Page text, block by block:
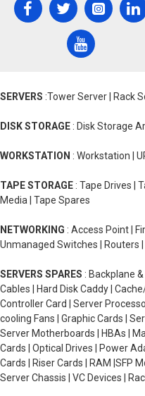
SERVERS :Tower Server | Rack
DISK STORAGE : Disk Storage
WORKSTATION : Workstation |
TAPE STORAGE : Tape Drives |
Media | Tape Spares
NETWORKING : Access Point |
Unmanaged Switches | Routers
SERVERS SPARES : Backplane
Cables | Hard Disk Caddy |
Controller Card | Server
cooling Fans | Graphic Cards |
Server Motherboards | HBAs |
Cards | Optical Drives | Power
Cards | Riser Cards | RAM |SFP
Server Chassis | VC Devices |